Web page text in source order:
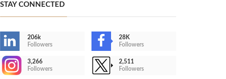
STAY CONNECTED
206k
Followers
28K
Followers
3,266
Followers
2,511
Followers